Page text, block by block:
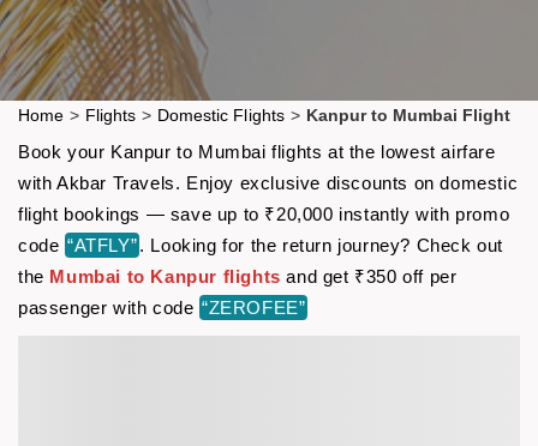
Home > Flights > Domestic Flights > Kanpur to Mumbai Flight
Book your Kanpur to Mumbai flights at the lowest airfare
with Akbar Travels. Enjoy exclusive discounts on domestic
flight bookings — save up to ₹20,000 instantly with promo
code “ATFLY”. Looking for the return journey? Check out
the Mumbai to Kanpur flights and get ₹350 off per
passenger with code “ZEROFEE”